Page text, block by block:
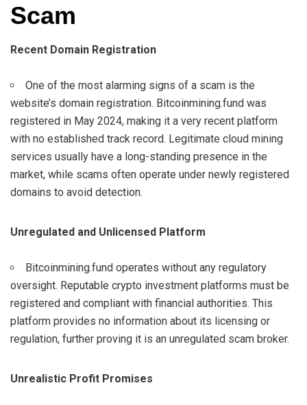
Scam
Recent Domain Registration
One of the most alarming signs of a scam is the
website’s domain registration. Bitcoinmining.fund was
registered in May 2024, making it a very recent platform
with no established track record. Legitimate cloud mining
services usually have a long-standing presence in the
market, while scams often operate under newly registered
domains to avoid detection.
Unregulated and Unlicensed Platform
Bitcoinmining.fund operates without any regulatory
oversight. Reputable crypto investment platforms must be
registered and compliant with financial authorities. This
platform provides no information about its licensing or
regulation, further proving it is an unregulated scam broker.
Unrealistic Profit Promises